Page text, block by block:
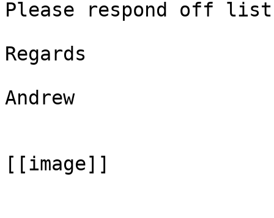
Please respond off
Regards
Andrew
[[image]]